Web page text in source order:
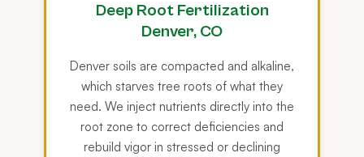
Deep Root Fertilization
Denver, CO
Denver soils are compacted and alkaline,
which starves tree roots of what they
need. We inject nutrients directly into the
root zone to correct deficiencies and
rebuild vigor in stressed or declining